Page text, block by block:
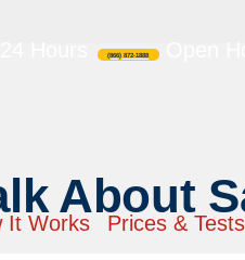
(866) 872-1888
It Works Prices & Tests
About